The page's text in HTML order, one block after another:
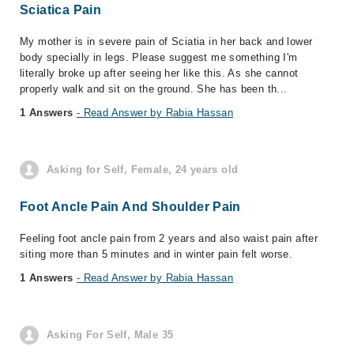
Sciatica Pain
My mother is in severe pain of Sciatia in her back and lower
body specially in legs. Please suggest me something I'm
literally broke up after seeing her like this. As she cannot
properly walk and sit on the ground. She has been th...
1 Answers - Read Answer by Rabia Hassan
Asking for Self, Female, 24 years old
Foot Ancle Pain And Shoulder Pain
Feeling foot ancle pain from 2 years and also waist pain after
siting more than 5 minutes and in winter pain felt worse.
1 Answers - Read Answer by Rabia Hassan
Asking For Self, Male 35